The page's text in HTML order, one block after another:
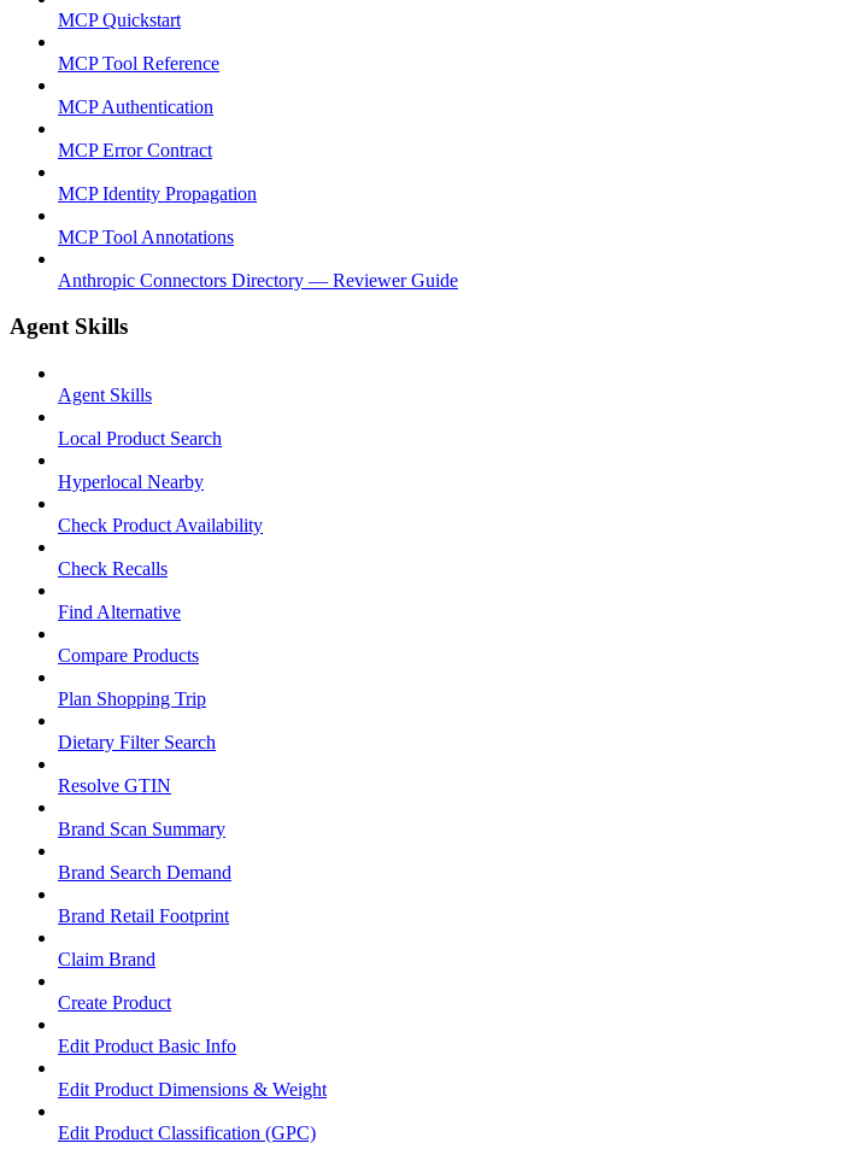
MCP Quickstart
MCP Tool Reference
MCP Authentication
MCP Error Contract
MCP Identity Propagation
MCP Tool Annotations
Anthropic Connectors Directory — Reviewer Guide
Agent Skills
Agent Skills
Local Product Search
Hyperlocal Nearby
Check Product Availability
Check Recalls
Find Alternative
Compare Products
Plan Shopping Trip
Dietary Filter Search
Resolve GTIN
Brand Scan Summary
Brand Search Demand
Brand Retail Footprint
Claim Brand
Create Product
Edit Product Basic Info
Edit Product Dimensions & Weight
Edit Product Classification (GPC)